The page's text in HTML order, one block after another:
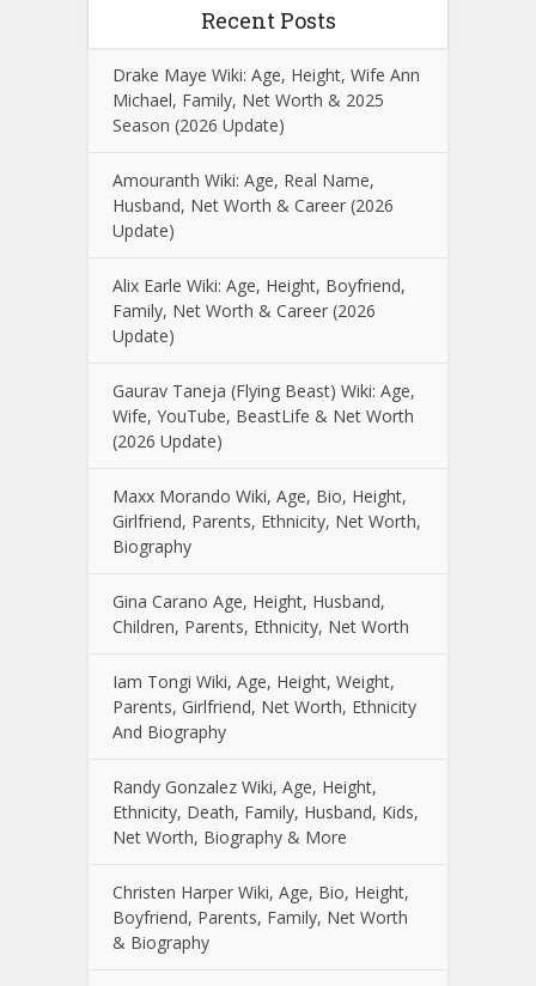
Recent Posts
Drake Maye Wiki: Age, Height, Wife Ann
Michael, Family, Net Worth & 2025
Season (2026 Update)
Amouranth Wiki: Age, Real Name,
Husband, Net Worth & Career (2026
Update)
Alix Earle Wiki: Age, Height, Boyfriend,
Family, Net Worth & Career (2026
Update)
Gaurav Taneja (Flying Beast) Wiki: Age,
Wife, YouTube, BeastLife & Net Worth
(2026 Update)
Maxx Morando Wiki, Age, Bio, Height,
Girlfriend, Parents, Ethnicity, Net Worth,
Biography
Gina Carano Age, Height, Husband,
Children, Parents, Ethnicity, Net Worth
Iam Tongi Wiki, Age, Height, Weight,
Parents, Girlfriend, Net Worth, Ethnicity
And Biography
Randy Gonzalez Wiki, Age, Height,
Ethnicity, Death, Family, Husband, Kids,
Net Worth, Biography & More
Christen Harper Wiki, Age, Bio, Height,
Boyfriend, Parents, Family, Net Worth
& Biography